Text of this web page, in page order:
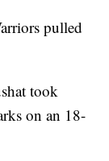
pulled
took
on an 18-